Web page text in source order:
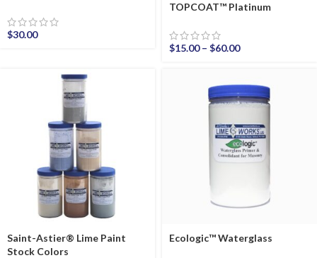
$30.00
TOPCOAT™ Platinum
$15.00 – $60.00
Saint-Astier® Lime Paint
Stock Colors
Ecologic™ Waterglass